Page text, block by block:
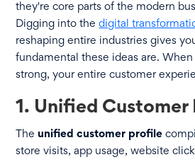
they're core parts of the modern
Digging into thedigital
reshaping entire industries gives
fundamental these ideas are. When
strong, your entire customer
1. Unified Customer
The unified customer profile
store visits, app usage, website